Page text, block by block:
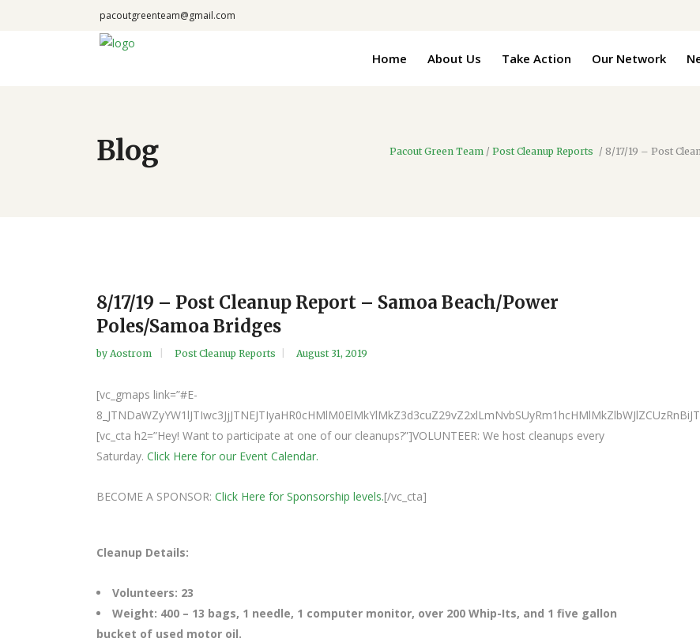
pacoutgreenteam@gmail.com
Home About Us Take Action Our Network
Blog Pacout Green Team / Post Cleanup Reports / 8/17/19 – Post
8/17/19 – Post Cleanup Report – Samoa Beach/Power
Poles/Samoa Bridges
by Aostrom Post Cleanup Reports August 31, 2019
[vc_gmaps link=”#E-
[vc_cta h2=”Hey! Want to participate at one of our cleanups?”]VOLUNTEER: We host cleanups every
Saturday. Click Here for our Event Calendar.
BECOME A SPONSOR: Click Here for Sponsorship levels.[/vc_cta]
Cleanup Details:
Volunteers: 23
Weight: 400 – 13 bags, 1 needle, 1 computer monitor, over 200 Whip-Its, and 1 five gallon
bucket of used motor oil.